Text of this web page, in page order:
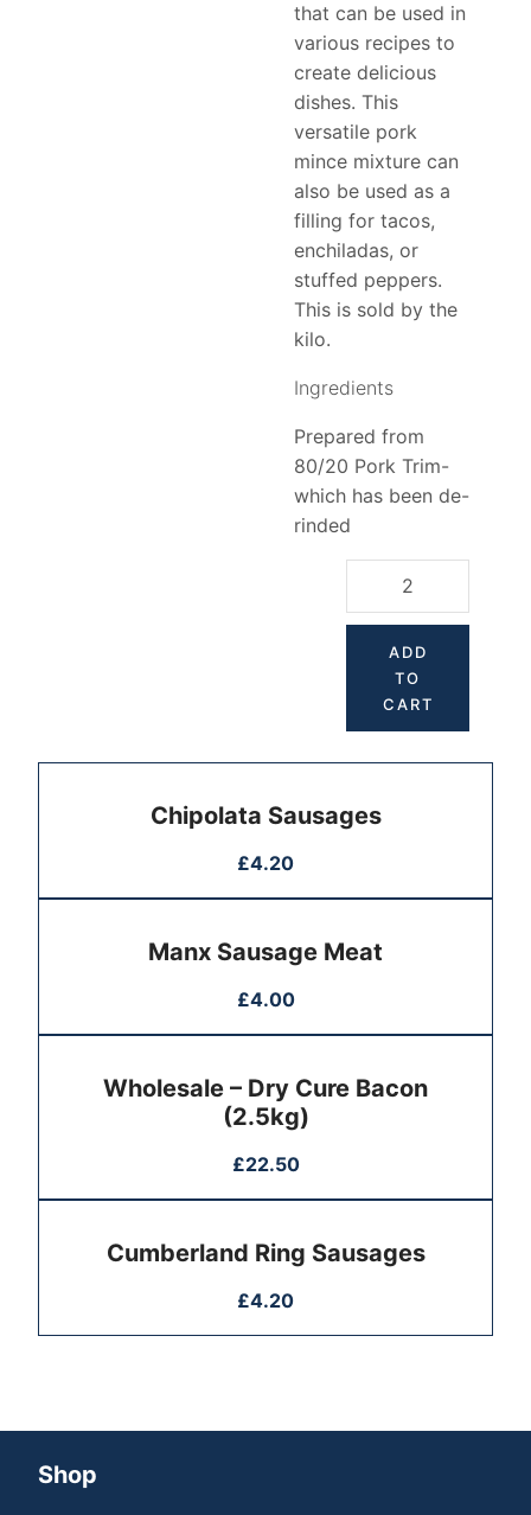
that can be used in
various recipes to
create delicious
dishes. This
versatile pork
mince mixture can
also be used as a
filling for tacos,
enchiladas, or
stuffed peppers.
This is sold by the
kilo.
Ingredients
Prepared from
80/20 Pork Trim-
which has been de-
rinded
ADD
TO
CART
Chipolata Sausages
£4.20
Manx Sausage Meat
£4.00
Wholesale – Dry Cure Bacon
(2.5kg)
£22.50
Cumberland Ring Sausages
£4.20
Shop